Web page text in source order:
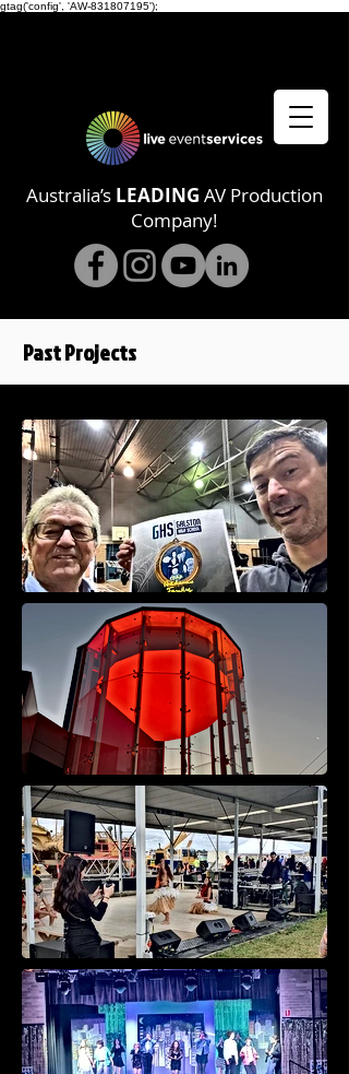
gtag('config', 'AW-831807195');
Australia’s LEADING AV Production
Company!
Past Projects